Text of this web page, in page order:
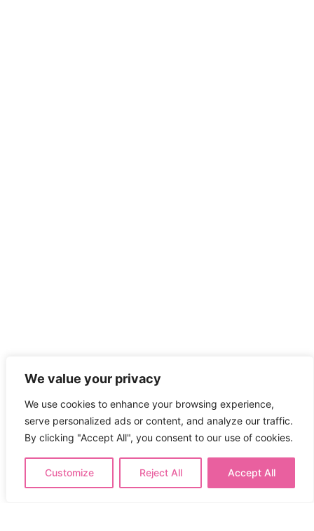
We value your privacy
We use cookies to enhance your browsing experience,
serve personalized ads or content, and analyze our traffic.
By clicking "Accept All", you consent to our use of cookies.
Customize Reject All Accept All